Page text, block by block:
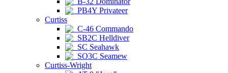
PB4Y Privateer
Curtiss
C-46 Commando
SB2C Helldiver
SC Seahawk
SO3C Seamew
Curtiss-Wright